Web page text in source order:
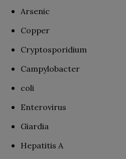
Arsenic
Copper
Cryptosporidium
Campylobacter
coli
Enterovirus
Giardia
Hepatitis A